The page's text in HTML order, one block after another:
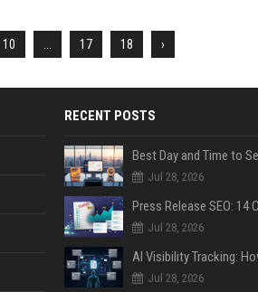
10 17 18 ›
RECENT POSTS
Jul 28, 2026
Jul 28, 2026
Jul 28, 2026